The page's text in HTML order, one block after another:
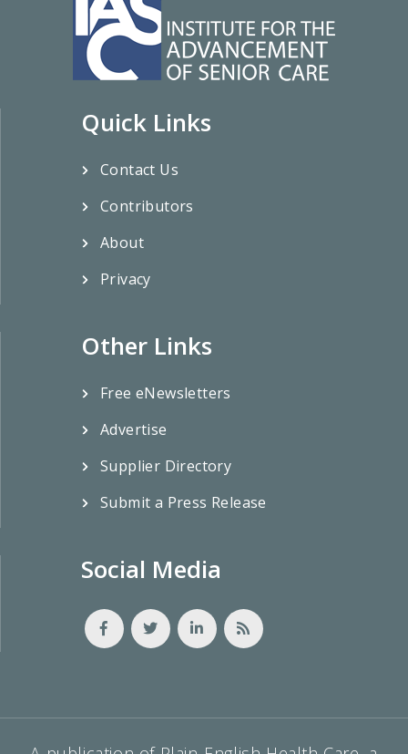
Quick Links
Contact Us
Contributors
About
Privacy
Other Links
Free eNewsletters
Advertise
Supplier Directory
Submit a Press Release
Social Media